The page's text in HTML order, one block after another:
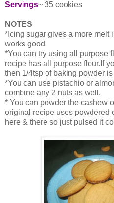
Servings~ 35 cookies
NOTES
*Icing sugar gives a more melt
works good.
*You can try using all purpose
recipe has all purpose flour.If
then 1/4tsp of baking powder
*You can use pistachio or
combine any 2 nuts as well.
* You can powder the cashew
original recipe uses powdered
here & there so just pulsed it